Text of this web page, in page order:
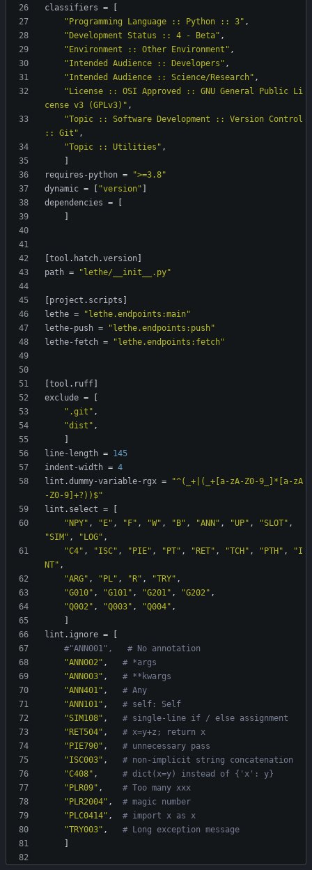
classifiers =
"Programming Language :: Python :: 3" ,
"Development Status :: 4 - Beta" ,
"Environment :: Other Environment" ,
"Intended Audience :: Developers" ,
"Intended Audience :: Science/Research" ,
"License :: OSI Approved :: GNU General Public Li
cense v3 (GPLv3)" ,
"Topic :: Software Development :: Version Control
:: Git" ,
"Topic :: Utilities" ,
requires-python =
">=3.8"
dynamic = "version"
dependencies =
tool . hatch.version
path = "lethe/__init__.py"
project . scripts
lethe =
"lethe.endpoints:main"
lethe-push =
"lethe.endpoints:push"
lethe-fetch = "lethe.endpoints:fetch"
tool . ruff
exclude =
".git" ,
"dist" ,
line-length = 145
indent-width = 4
lint .dummy-variable-rgx =
"^(_+|(_+[a-zA-Z0-9_]*[a-zA
-Z0-9]+?))$"
lint . select =
"NPY" , "E" , "F" , "W" , "B" , "ANN" , "UP" , "SLOT" ,
"SIM" , "LOG" ,
"C4" , "ISC" , "PIE" , "PT" , "RET" , "TCH" , "PTH" ,
"I
NT" ,
"ARG" , "PL" , "R" , "TRY" ,
"G010" , "G101" , "G201" , "G202" ,
"Q002" , "Q003" , "Q004" ,
lint . ignore =
#"ANN001",   # No annotation
"ANN002" ,
# *args
"ANN003" ,
# **kwargs
"ANN401" ,
# Any
"ANN101" ,
# self: Self
"SIM108" ,
# single-line if / else assignment
"RET504" ,
# x=y+z; return x
"PIE790" ,
# unnecessary pass
"ISC003" ,
# non-implicit string concatenation
"C408" ,
# dict(x=y) instead of {'x': y}
"PLR09" ,
# Too many xxx
"PLR2004" ,
# magic number
"PLC0414" ,
# import x as x
"TRY003" ,
# Long exception message